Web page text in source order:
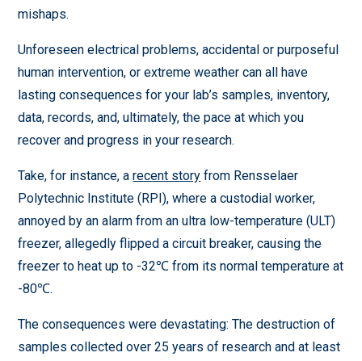
mishaps.
Unforeseen electrical problems, accidental or purposeful
human intervention, or extreme weather can all have
lasting consequences for your lab’s samples, inventory,
data, records, and, ultimately, the pace at which you
recover and progress in your research.
Take, for instance, arecent story from Rensselaer
Polytechnic Institute (RPI), where a custodial worker,
annoyed by an alarm from an ultra low-temperature (ULT)
freezer, allegedly flipped a circuit breaker, causing the
freezer to heat up to -32℃ from its normal temperature at
-80℃.
The consequences were devastating: The destruction of
samples collected over 25 years of research and at least